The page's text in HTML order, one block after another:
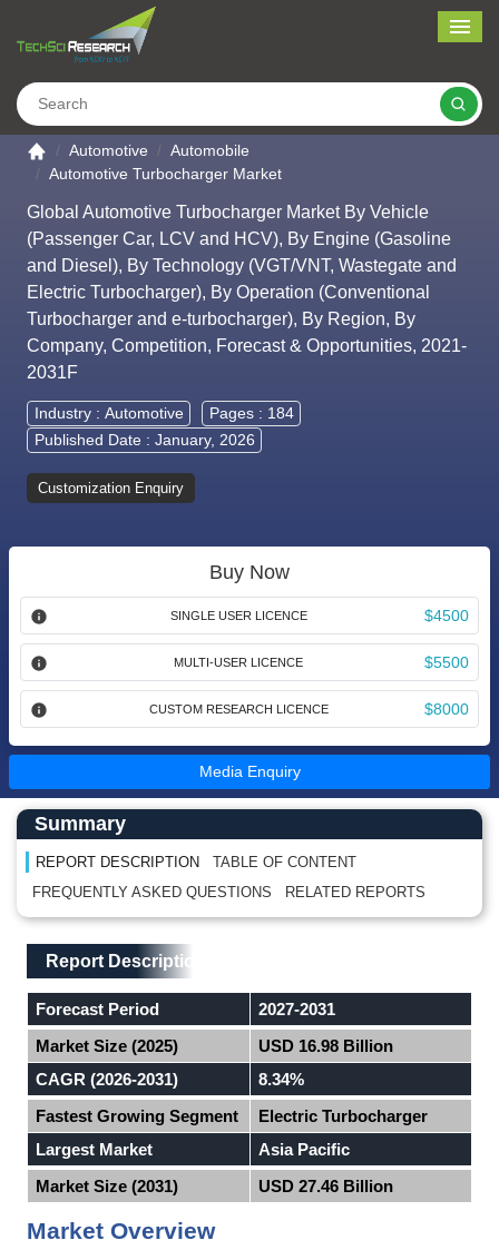
Go to the home page
Automotive
Automobile
Automotive Turbocharger Market
Global Automotive Turbocharger Market By Vehicle
(Passenger Car, LCV and HCV), By Engine (Gasoline
and Diesel), By Technology (VGT/VNT, Wastegate and
Electric Turbocharger), By Operation (Conventional
Turbocharger and e-turbocharger), By Region, By
Company, Competition, Forecast & Opportunities, 2021-
2031F
Industry : Automotive
Pages : 184
Published Date : January, 2026
Customization Enquiry
Buy Now
SINGLE USER LICENCE $4500
MULTI-USER LICENCE $5500
CUSTOM RESEARCH LICENCE $8000
Media Enquiry
Main Content start here
Left Side laoyout
Summary
REPORT DESCRIPTION
TABLE OF CONTENT
FREQUENTLY ASKED QUESTIONS
RELATED REPORTS
Main Layout
Report Description
Report Description
Forecast Period
2027-2031
Market Size (2025)
USD 16.98 Billion
CAGR (2026-2031)
8.34%
Fastest Growing Segment
Electric Turbocharger
Largest Market
Asia Pacific
Market Size (2031)
USD 27.46 Billion
Market Overview